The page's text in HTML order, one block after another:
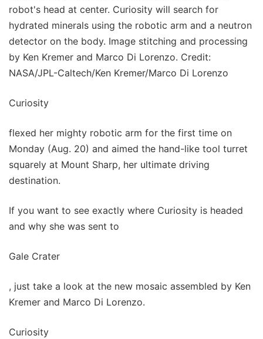
robot's head at center. Curiosity will search for
hydrated minerals using the robotic arm and a neutron
detector on the body. Image stitching and processing
by Ken Kremer and Marco Di Lorenzo. Credit:
NASA/JPL-Caltech/Ken Kremer/Marco Di Lorenzo
Curiosity
flexed her mighty robotic arm for the first time on
Monday (Aug. 20) and aimed the hand-like tool turret
squarely at Mount Sharp, her ultimate driving
destination.
If you want to see exactly where Curiosity is headed
and why she was sent to
Gale Crater
, just take a look at the new mosaic assembled by Ken
Kremer and Marco Di Lorenzo.
Curiosity